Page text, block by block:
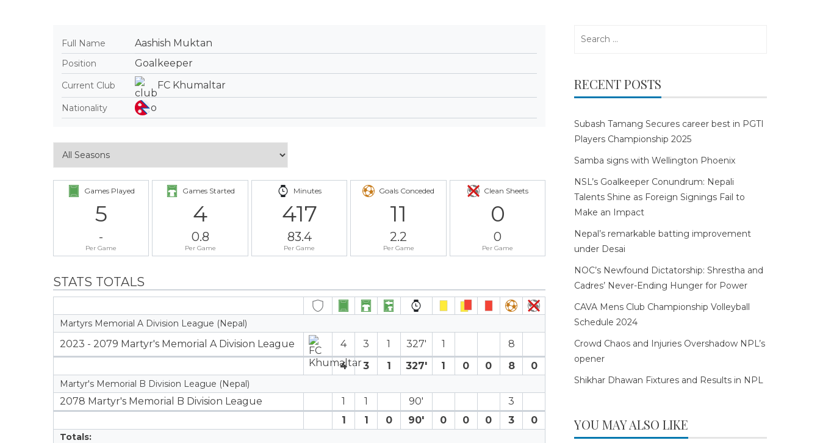
Full Name Aashish Muktan
Position Goalkeeper
Current Club FC Khumaltar
Nationality
Games Played
5
-
Per Game
Games Started
4
0.8
Per Game
Minutes
417
83.4
Per Game
Goals Conceded
11
2.2
Per Game
Clean Sheets
0
0
Per Game
STATS TOTALS
Martyrs Memorial A Division League (Nepal)
2023 - 2079 Martyr's Memorial A Division League 4 3 1 327′ 1
8
4
3 1 327′ 1 0 0 8 0
Martyr's Memorial B Division League (Nepal)
2078 Martyr's Memorial B Division League 1 1 90′
3
1
1 0 90′ 0 0 0 3 0
Totals:
RECENT POSTS
Subash Tamang Secures career best in PGTI
Players Championship 2025
Samba signs with Wellington Phoenix
NSL’s Goalkeeper Conundrum: Nepali
Talents Shine as Foreign Signings Fail to
Make an Impact
Nepal’s remarkable batting improvement
under Desai
NOC’s Newfound Dictatorship: Shrestha and
Cadres’ Never-Ending Hunger for Power
CAVA Mens Club Championship Volleyball
Schedule 2024
Crowd Chaos and Injuries Overshadow NPL’s
opener
Shikhar Dhawan Fixtures and Results in NPL
YOU MAY ALSO LIKE